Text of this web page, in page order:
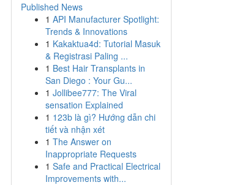
Published News
1 API Manufacturer Spotlight:
Trends & Innovations
1 Kakaktua4d: Tutorial Masuk
& Registrasi Paling ...
1 Best Hair Transplants in
San Diego : Your Gu...
1 Jollibee777: The Viral
sensation Explained
1 123b là gì? Hướng dẫn chi
tiết và nhận xét
1 The Answer on
Inappropriate Requests
1 Safe and Practical Electrical
Improvements with...